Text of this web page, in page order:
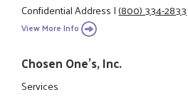
Confidential Address|(800) 334-2833
View More Info
Chosen One's, Inc.
Services